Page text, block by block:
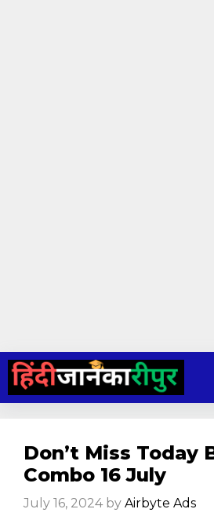
Skip
content
Don’t Miss Today
Combo 16 July
July 16, 2024 by Airbyte Ads